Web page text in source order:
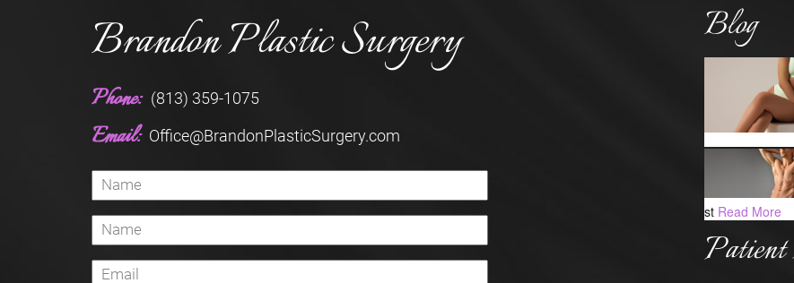
Brandon Plastic Surgery
Phone: (813) 359-1075
Email: Office@BrandonPlasticSurgery.com
Blog
st Read More
Patient